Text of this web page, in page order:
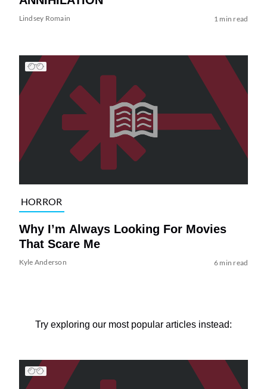
Lindsey Romain 1 min read
HORROR
Why I’m Always Looking For Movies
That Scare Me
Kyle Anderson 6 min read
Try exploring our most popular articles instead: